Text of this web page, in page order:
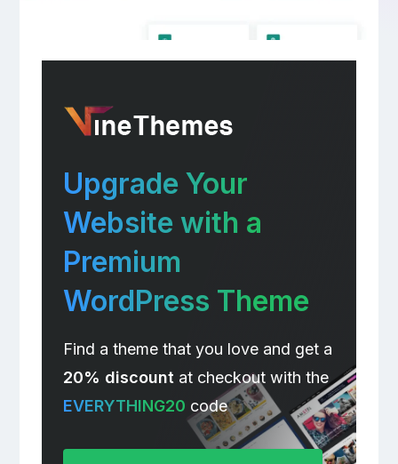
Upgrade Your
Website with a
Premium
WordPress Theme
Find a theme that you love and get a
20% discountat checkout with the
EVERYTHING20 code